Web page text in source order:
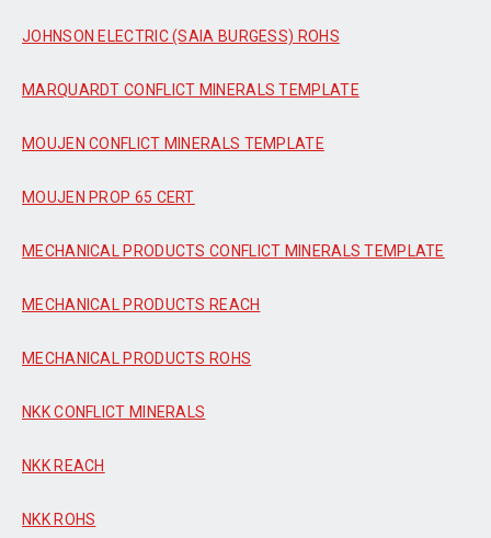
JOHNSON ELECTRIC (SAIA BURGESS) ROHS
MARQUARDT CONFLICT MINERALS TEMPLATE
MOUJEN CONFLICT MINERALS TEMPLATE
MOUJEN PROP 65 CERT
MECHANICAL PRODUCTS CONFLICT MINERALS TEMPLATE
MECHANICAL PRODUCTS REACH
MECHANICAL PRODUCTS ROHS
NKK CONFLICT MINERALS
NKK REACH
NKK ROHS